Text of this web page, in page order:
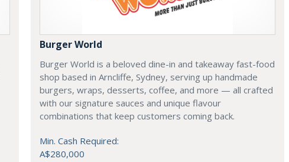
Burger World
Burger World is a beloved dine-in and takeaway fast-food
shop based in Arncliffe, Sydney, serving up handmade
burgers, wraps, desserts, coffee, and more — all crafted
with our signature sauces and unique flavour
combinations that keep customers coming back.
Min. Cash Required:
A$280,000